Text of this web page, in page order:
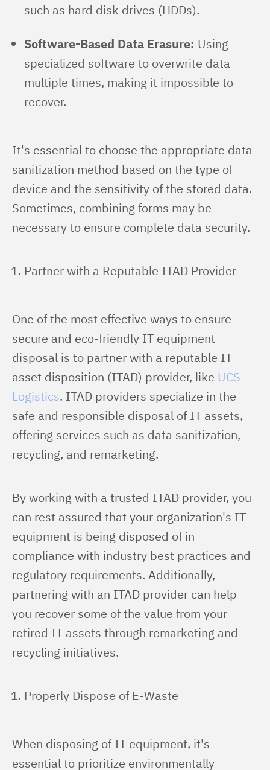
such as hard disk drives (HDDs).
Software-Based Data Erasure: Using
specialized software to overwrite data
multiple times, making it impossible to
recover.
It's essential to choose the appropriate data
sanitization method based on the type of
device and the sensitivity of the stored data.
Sometimes, combining forms may be
necessary to ensure complete data security.
Partner with a Reputable ITAD Provider
One of the most effective ways to ensure
secure and eco-friendly IT equipment
disposal is to partner with a reputable IT
asset disposition (ITAD) provider, like UCS
Logistics. ITAD providers specialize in the
safe and responsible disposal of IT assets,
offering services such as data sanitization,
recycling, and remarketing.
By working with a trusted ITAD provider, you
can rest assured that your organization's IT
equipment is being disposed of in
compliance with industry best practices and
regulatory requirements. Additionally,
partnering with an ITAD provider can help
you recover some of the value from your
retired IT assets through remarketing and
recycling initiatives.
Properly Dispose of E-Waste
When disposing of IT equipment, it's
essential to prioritize environmentally